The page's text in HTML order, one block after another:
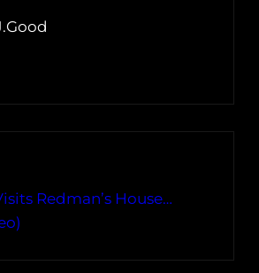
Redman’s House…